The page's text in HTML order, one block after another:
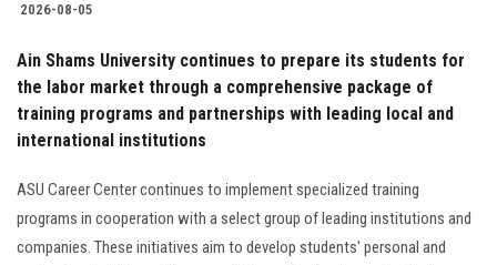
2026-08-05
Ain Shams University continues to prepare its students for
the labor market through a comprehensive package of
training programs and partnerships with leading local and
international institutions
ASU Career Center continues to implement specialized training
programs in cooperation with a select group of leading institutions and
companies. These initiatives aim to develop students' personal and